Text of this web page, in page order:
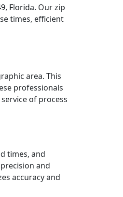
Florida. Our zip
times, efficient
area. This
professionals
of process
times, and
and
accuracy and